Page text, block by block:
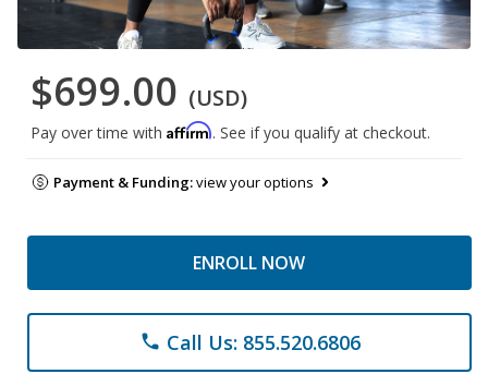
$699.00 (USD)
Pay over time with Affirm. See if you qualify at checkout.
Payment & Funding:view your options
ENROLL NOW
phone Call Us: 855.520.6806